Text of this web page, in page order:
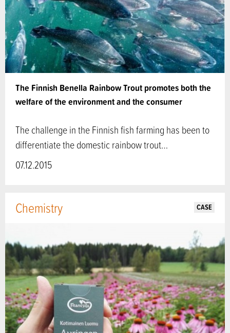
The Finnish Benella Rainbow Trout promotes both the
welfare of the environment and the consumer
The challenge in the Finnish fish farming has been to
differentiate the domestic rainbow trout…
07.12.2015
Chemistry CASE